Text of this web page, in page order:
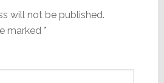
will not be published.
marked *